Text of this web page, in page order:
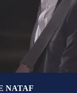
NATAF